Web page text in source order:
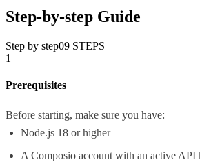
Step-by-step Guide
Step by step09 STEPS
1
Prerequisites
Before starting, make sure you have:
Node.js 18 or higher
A Composio account with an active API